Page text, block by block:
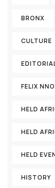
BRONX
CULTURE
FELIX
HELD
HELD
HELD
HISTORY